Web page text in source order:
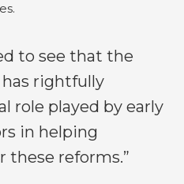
to see that the
rightfully
role played by early
in helping
these reforms.”